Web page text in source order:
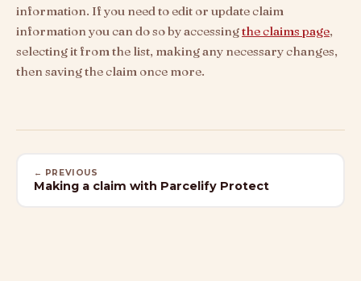
information. If you need to edit or update claim
information you can do so by accessingthe claims page,
selecting it from the list, making any necessary changes,
then saving the claim once more.
← PREVIOUS
Making a claim with Parcelify Protect